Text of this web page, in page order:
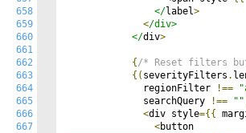
658
659
660
661
662
663
664
665
666
667
                </
label>
</div>
            </
div>
{ /* Reset filters
{( severityFilters .
              regionFilter
!==
              searchQuery
!== ""
<div style={{
<